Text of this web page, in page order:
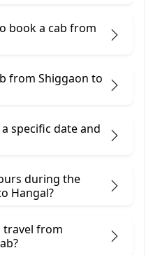
book a cab from
from Shiggaon to
specific date and
during the
Hangal?
travel from